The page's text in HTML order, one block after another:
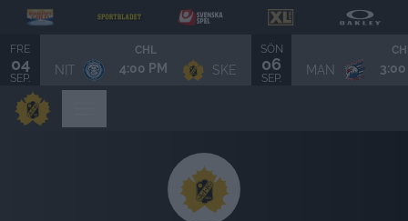
FRE
04
SEP.
CHL
NIT 4:00 PM SKE
SÖN
06
SEP.
MAN